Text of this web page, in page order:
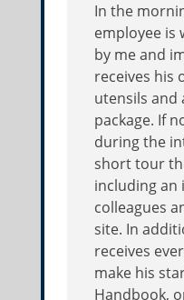
In the
employee is
by me and
receives his
utensils and
package. If
during the
short tour
including
colleagues
site. In
receives
make his
Handbook,